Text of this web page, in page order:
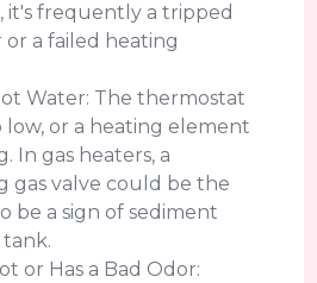
it's frequently a tripped
a failed heating
Water: The thermostat
low, or a heating element
In gas heaters, a
gas valve could be the
be a sign of sediment
or Has a Bad Odor: